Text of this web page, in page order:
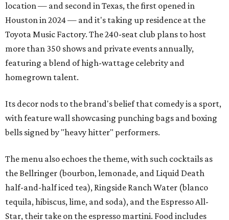
location — and second in Texas, the first opened in
Houston in 2024 — and it's taking up residence at the
Toyota Music Factory. The 240-seat club plans to host
more than 350 shows and private events annually,
featuring a blend of high-wattage celebrity and
homegrown talent.
Its decor nods to the brand's belief that comedy is a sport,
with feature wall showcasing punching bags and boxing
bells signed by "heavy hitter" performers.
The menu also echoes the theme, with such cocktails as
the Bellringer (bourbon, lemonade, and Liquid Death
half-and-half iced tea), Ringside Ranch Water (blanco
tequila, hibiscus, lime, and soda), and the Espresso All-
Star, their take on the espresso martini. Food includes